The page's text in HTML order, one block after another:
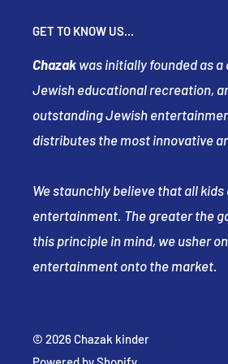
GET TO KNOW US...
Chazak was initially founded as
Jewish educational recreation,
outstanding Jewish
distributes the most innovative
We staunchly believe that all
entertainment. The greater the
this principle in mind, we usher
entertainment onto the market.
© 2026 Chazak kinder